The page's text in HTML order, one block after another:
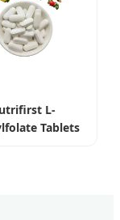
L-
Tablets